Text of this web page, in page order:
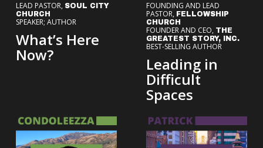
LEAD PASTOR, SOUL CITY
CHURCH
SPEAKER; AUTHOR
What’s Here
Now?
FOUNDING AND LEAD
PASTOR, FELLOWSHIP
CHURCH
FOUNDER AND CEO, THE
GREATEST STORY, INC.
BEST-SELLING AUTHOR
Leading in
Difficult
Spaces